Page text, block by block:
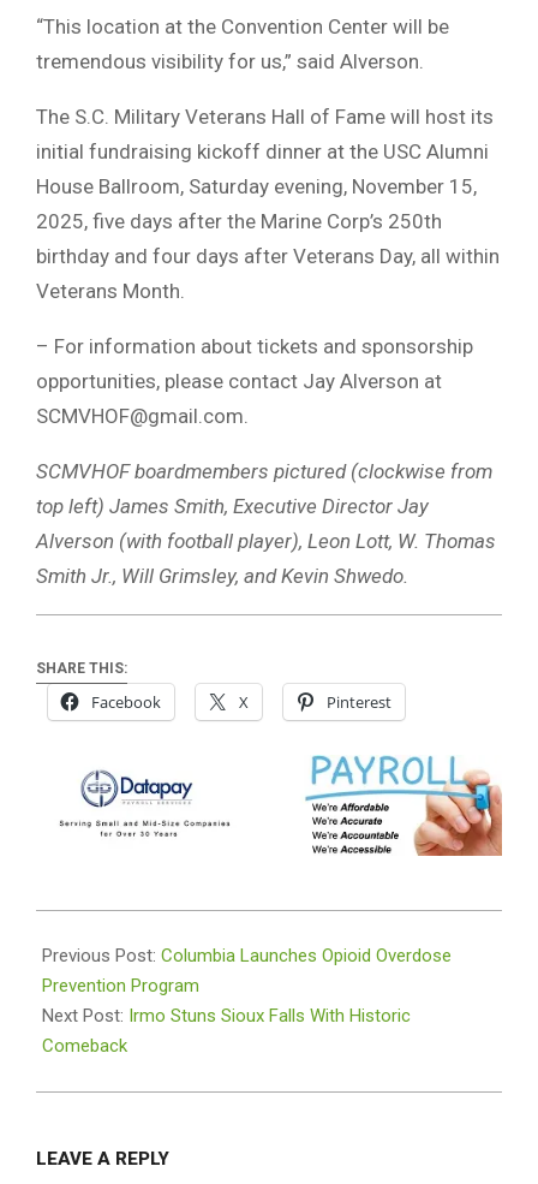
“This location at the Convention Center will be
tremendous visibility for us,” said Alverson.
The S.C. Military Veterans Hall of Fame will host its
initial fundraising kickoff dinner at the USC Alumni
House Ballroom, Saturday evening, November 15,
2025, five days after the Marine Corp’s 250th
birthday and four days after Veterans Day, all within
Veterans Month.
– For information about tickets and sponsorship
opportunities, please contact Jay Alverson at
SCMVHOF@gmail.com
SCMVHOF boardmembers pictured (clockwise from
top left) James Smith, Executive Director Jay
Alverson (with football player), Leon Lott, W. Thomas
Smith Jr., Will Grimsley, and Kevin Shwedo.
SHARE THIS:
Facebook X Pinterest
08-
20
Previous Post: Columbia Launches Opioid Overdose
Prevention Program
Next Post: Irmo Stuns Sioux Falls With Historic
Comeback
LEAVE A REPLY